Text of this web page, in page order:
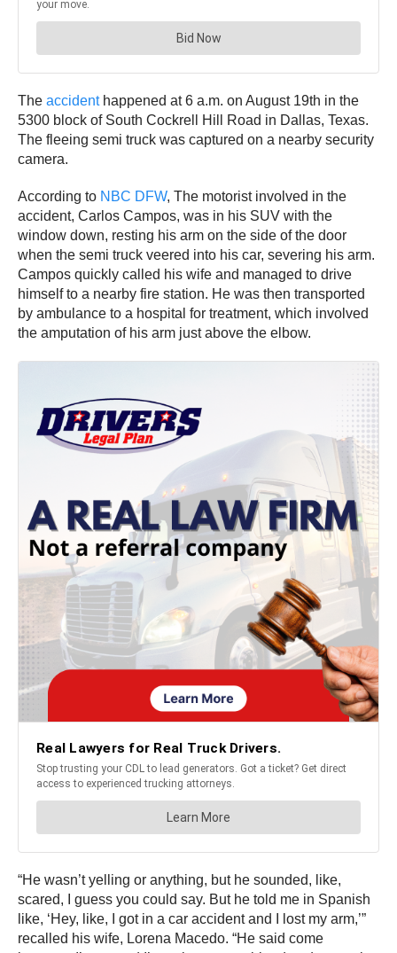
The accidenthappened at 6 a.m. on August 19th in the
5300 block of South Cockrell Hill Road in Dallas, Texas.
The fleeing semi truck was captured on a nearby security
camera.
According to NBC DFW, The motorist involved in the
accident, Carlos Campos, was in his SUV with the
window down, resting his arm on the side of the door
when the semi truck veered into his car, severing his arm.
Campos quickly called his wife and managed to drive
himself to a nearby fire station. He was then transported
by ambulance to a hospital for treatment, which involved
the amputation of his arm just above the elbow.
“He wasn’t yelling or anything, but he sounded, like,
scared, I guess you could say. But he told me in Spanish
like, ‘Hey, like, I got in a car accident and I lost my arm,’”
recalled his wife, Lorena Macedo. “He said come